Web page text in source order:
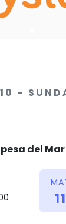
-
del Mar
11